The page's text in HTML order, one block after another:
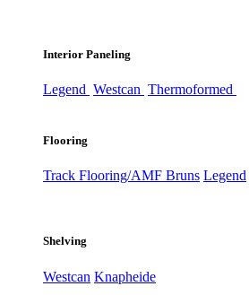
Interior Paneling
Legend Westcan Thermoformed
Flooring
Track Flooring/AMF Bruns Legend
Shelving
Westcan Knapheide